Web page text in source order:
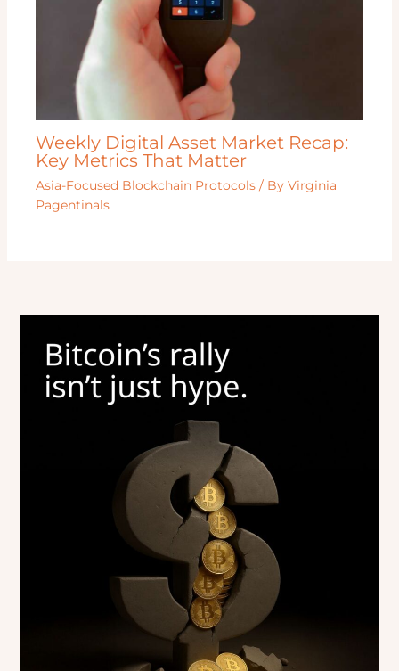
Weekly Digital Asset Market Recap:
Key Metrics That Matter
Asia-Focused Blockchain Protocols / ByVirginia
Pagentinals